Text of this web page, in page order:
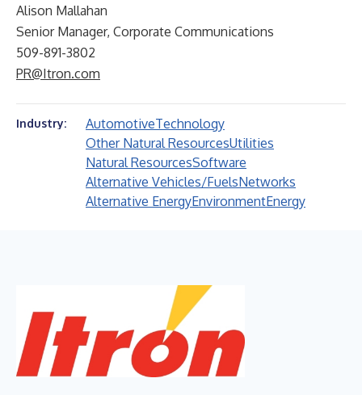
Alison Mallahan
Senior Manager, Corporate Communications
509-891-3802
PR@Itron.com
Industry: AutomotiveTechnology
Other Natural ResourcesUtilities
Natural ResourcesSoftware
Alternative Vehicles/FuelsNetworks
Alternative EnergyEnvironmentEnergy